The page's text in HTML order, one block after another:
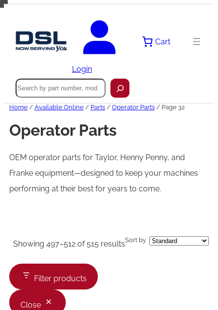
Skip
Login
Cart
Search
Home/ Available Online/ Parts/ Operator Parts/ Page 32
Operator Parts
OEM operator parts for Taylor, Henny Penny, and
Franke equipment—designed to keep your machines
performing at their best for years to come.
Showing 497–512 of 515 resultsSort by
Filter products
Close